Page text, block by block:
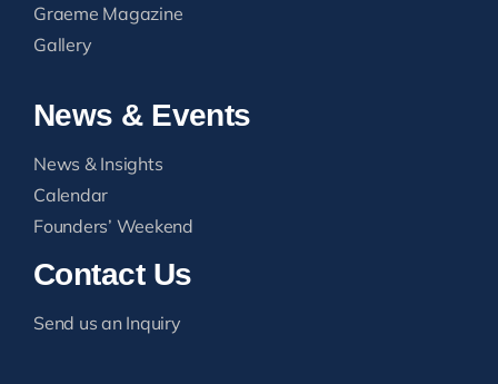
Graeme Magazine
Gallery
News & Events
News & Insights
Calendar
Founders’ Weekend
Contact Us
Send us an Inquiry